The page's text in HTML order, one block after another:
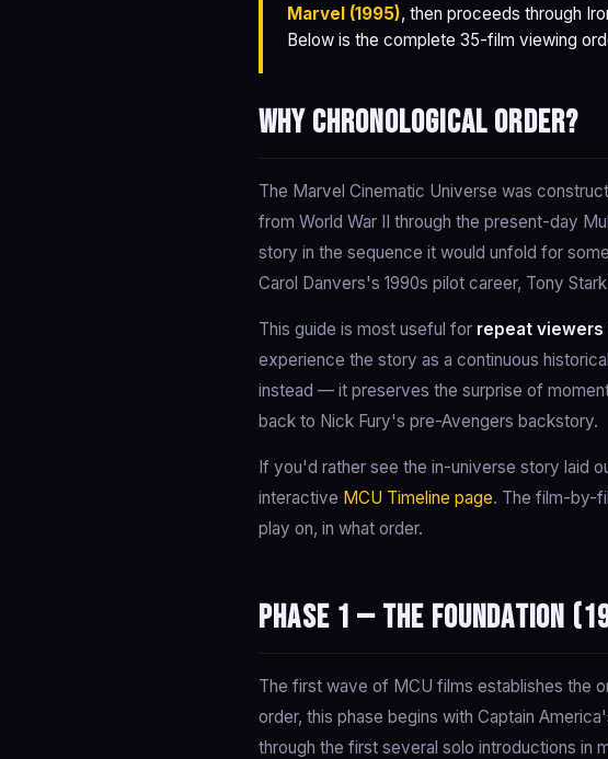
Marvel (1995), then proceeds through
Below is the complete 35-film viewing
Why chronological order?
The Marvel Cinematic Universe was
from World War II through the present-day
story in the sequence it would unfold for
Carol Danvers's 1990s pilot career, Tony
This guide is most useful for repeat viewers
experience the story as a continuous
instead — it preserves the surprise of
back to Nick Fury's pre-Avengers backstory.
If you'd rather see the in-universe story laid
interactive MCU Timeline page. The film-by-
play on, in what order.
Phase 1 — The Foundation
The first wave of MCU films establishes the
order, this phase begins with Captain
through the first several solo introductions in